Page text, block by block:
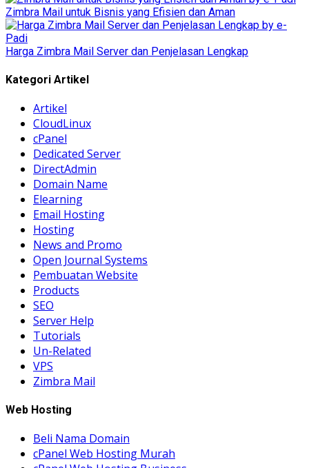
Zimbra Mail untuk Bisnis yang Efisien dan Aman
Harga Zimbra Mail Server dan Penjelasan Lengkap
Kategori Artikel
Artikel
CloudLinux
cPanel
Dedicated Server
DirectAdmin
Domain Name
Elearning
Email Hosting
Hosting
News and Promo
Open Journal Systems
Pembuatan Website
Products
SEO
Server Help
Tutorials
Un-Related
VPS
Zimbra Mail
Web Hosting
Beli Nama Domain
cPanel Web Hosting Murah